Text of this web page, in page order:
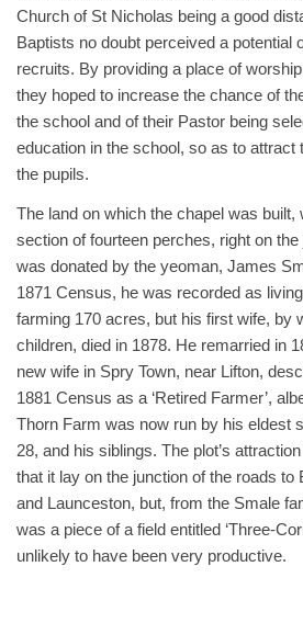
Church of St Nicholas being a good
Baptists no doubt perceived a potential
recruits. By providing a place of
they hoped to increase the chance of
the school and of their Pastor being
education in the school, so as to attract
the pupils.
The land on which the chapel was built,
section of fourteen perches, right on
was donated by the yeoman, James
1871 Census, he was recorded as
farming 170 acres, but his first wife, by
children, died in 1878. He remarried in
new wife in Spry Town, near Lifton,
1881 Census as a ‘Retired Farmer’,
Thorn Farm was now run by his eldest
28, and his siblings. The plot’s
that it lay on the junction of the roads to
and Launceston, but, from the Smale
was a piece of a field entitled ‘Three-
unlikely to have been very productive.